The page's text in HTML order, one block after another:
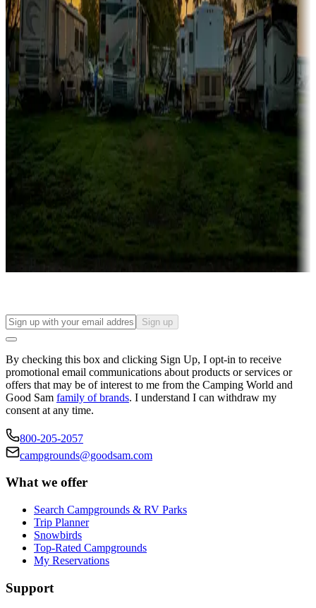
Rentals & glamping
Campgrounds with on-site rentals, cabins, lodges, tiny houses and
more
Lots & park models
Campgrounds with lots or park models for sale
Campgrounds or locations with or near casinos
Attractions & entertainment
Things to see and do, golfing and more
Long-term stays
Find your ideal spot to stay awhile — for a season or longer.
Sign up
By checking this box and clicking Sign Up, I opt-in to receive
promotional email communications about products or services or
offers that may be of interest to me from the Camping World and
Good Sam family of brands. I understand I can withdraw my
consent at any time.
800-205-2057
campgrounds@goodsam.com
What we offer
Search Campgrounds & RV Parks
Trip Planner
Snowbirds
Top-Rated Campgrounds
My Reservations
Support